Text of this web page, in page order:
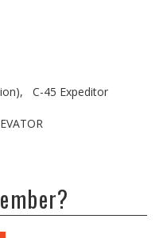
C-45 Expeditor